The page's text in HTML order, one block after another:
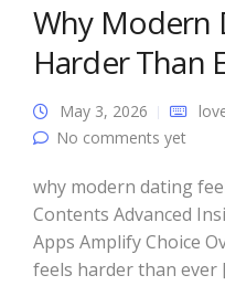
Why Modern
Harder Than
May 3, 2026
No comments yet
why modern dating
Contents Advanced
Apps Amplify Choice
feels harder than ever